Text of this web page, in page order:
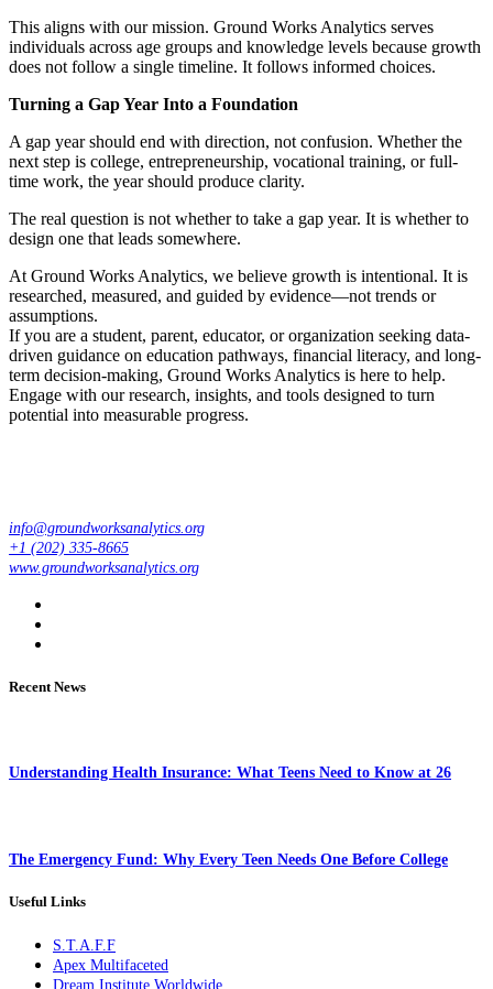
This aligns with our mission. Ground Works Analytics serves
individuals across age groups and knowledge levels because growth
does not follow a single timeline. It follows informed choices.
Turning a Gap Year Into a Foundation
A gap year should end with direction, not confusion. Whether the
next step is college, entrepreneurship, vocational training, or full-
time work, the year should produce clarity.
The real question is not whether to take a gap year. It is whether to
design one that leads somewhere.
At Ground Works Analytics, we believe growth is intentional. It is
researched, measured, and guided by evidence—not trends or
assumptions.
If you are a student, parent, educator, or organization seeking data-
driven guidance on education pathways, financial literacy, and long-
term decision-making, Ground Works Analytics is here to help.
Engage with our research, insights, and tools designed to turn
potential into measurable progress.
info@groundworksanalytics.org
+1 (202) 335-8665
www.groundworksanalytics.org
Recent News
Understanding Health Insurance: What Teens Need to Know at 26
The Emergency Fund: Why Every Teen Needs One Before College
Useful Links
S.T.A.F.F
Apex Multifaceted
Dream Institute Worldwide